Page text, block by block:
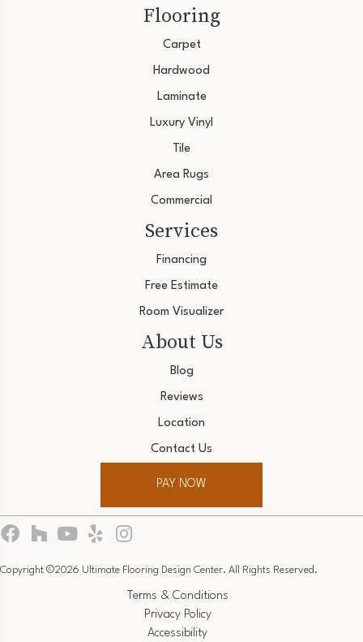
Flooring
Carpet
Hardwood
Laminate
Luxury Vinyl
Tile
Area Rugs
Commercial
Services
Financing
Free Estimate
Room Visualizer
About Us
Blog
Reviews
Location
Contact Us
PAY NOW
Copyright ©2026 Ultimate Flooring Design Center. All Rights Reserved.
Terms & Conditions
Privacy Policy
Accessibility